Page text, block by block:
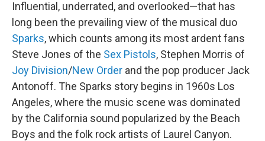
Influential, underrated, and overlooked—that has
long been the prevailing view of the musical duo
Sparks, which counts among its most ardent fans
Steve Jones of the Sex Pistols, Stephen Morris of
Joy Division/New Order and the pop producer Jack
Antonoff. The Sparks story begins in 1960s Los
Angeles, where the music scene was dominated
by the California sound popularized by the Beach
Boys and the folk rock artists of Laurel Canyon.